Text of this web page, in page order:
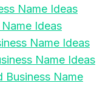
Name Ideas
Ideas
Name Ideas
Name Ideas
Business Name